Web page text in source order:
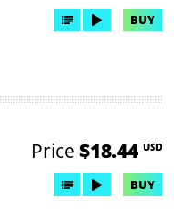
BUY
Price $18.44 USD
BUY